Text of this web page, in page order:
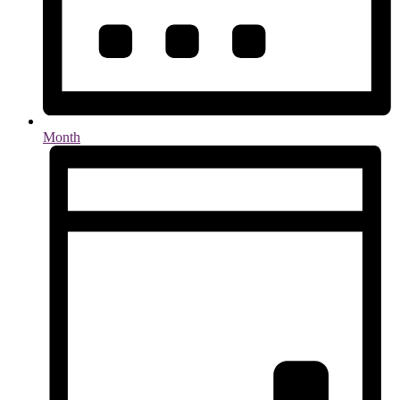
Month